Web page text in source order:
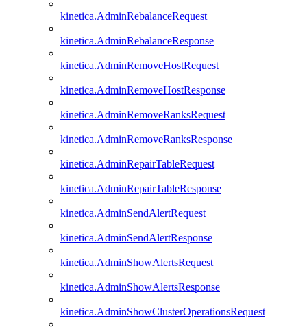
kinetica.AdminRebalanceRequest
kinetica.AdminRebalanceResponse
kinetica.AdminRemoveHostRequest
kinetica.AdminRemoveHostResponse
kinetica.AdminRemoveRanksRequest
kinetica.AdminRemoveRanksResponse
kinetica.AdminRepairTableRequest
kinetica.AdminRepairTableResponse
kinetica.AdminSendAlertRequest
kinetica.AdminSendAlertResponse
kinetica.AdminShowAlertsRequest
kinetica.AdminShowAlertsResponse
kinetica.AdminShowClusterOperationsRequest